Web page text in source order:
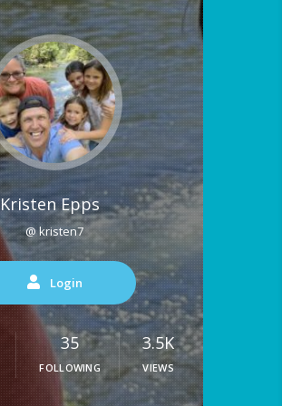
Kristen Epps
@ kristen7
Login
35
FOLLOWING
3.5K
VIEWS